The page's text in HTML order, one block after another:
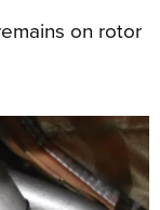
on rotor